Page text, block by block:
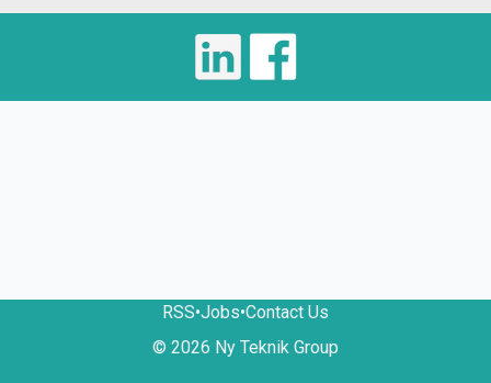
RSS•Jobs•Contact Us
© 2026 Ny Teknik Group